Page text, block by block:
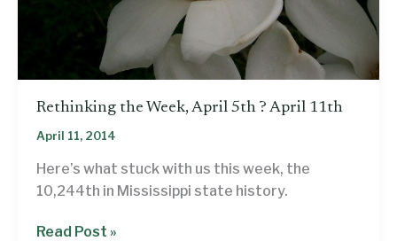
Rethinking the Week, April 5th ? April 11th
April 11, 2014
Here’s what stuck with us this week, the
10,244th in Mississippi state history.
Rethinking
Read Post »